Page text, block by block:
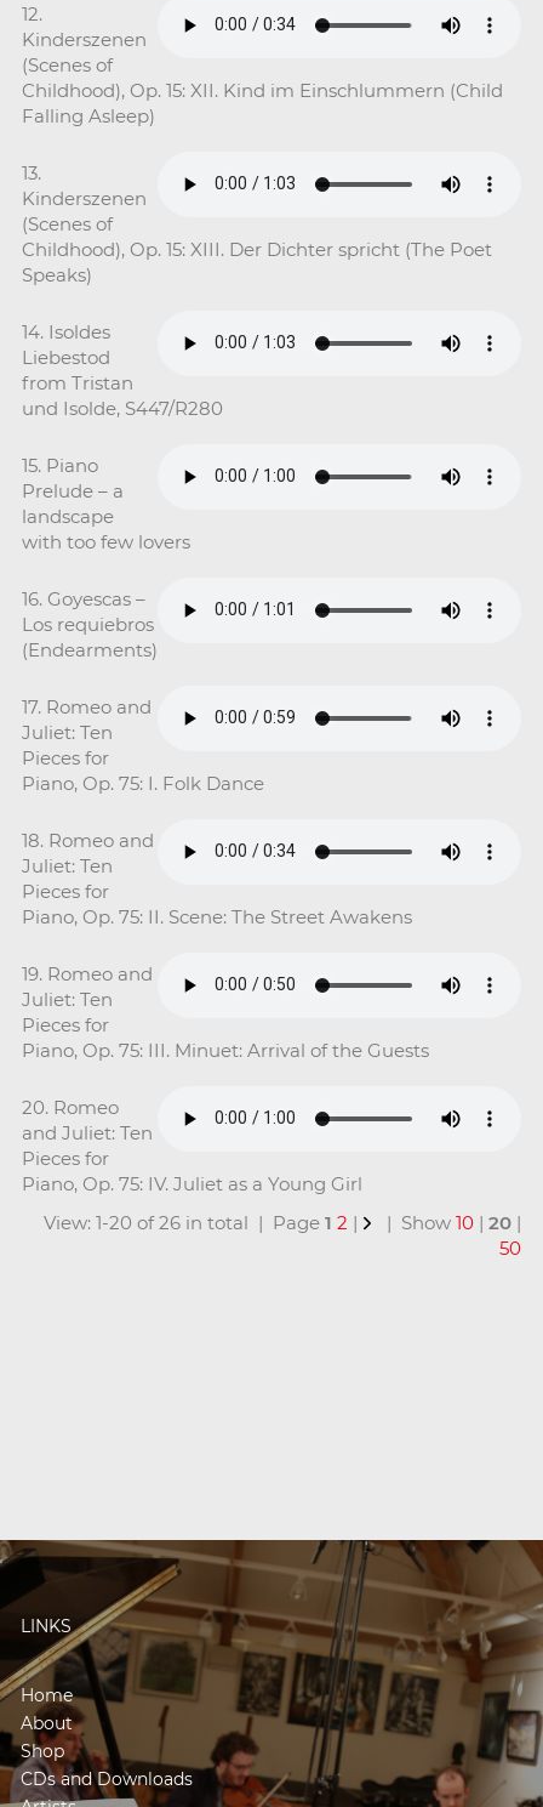
12.
Kinderszenen
(Scenes of
Childhood), Op. 15: XII. Kind im Einschlummern (Child
Falling Asleep)
13.
Kinderszenen
(Scenes of
Childhood), Op. 15: XIII. Der Dichter spricht (The Poet
Speaks)
14. Isoldes
Liebestod
from Tristan
und Isolde, S447/R280
15. Piano
Prelude – a
landscape
with too few lovers
16. Goyescas –
Los requiebros
(Endearments)
17. Romeo and
Juliet: Ten
Pieces for
Piano, Op. 75: I. Folk Dance
18. Romeo and
Juliet: Ten
Pieces for
Piano, Op. 75: II. Scene: The Street Awakens
19. Romeo and
Juliet: Ten
Pieces for
Piano, Op. 75: III. Minuet: Arrival of the Guests
20. Romeo
and Juliet: Ten
Pieces for
Piano, Op. 75: IV. Juliet as a Young Girl
View: 1-20 of 26 in total | Page1 2 | | Show10 |20 |
50
LINKS
Home
About
Shop
CDs and Downloads